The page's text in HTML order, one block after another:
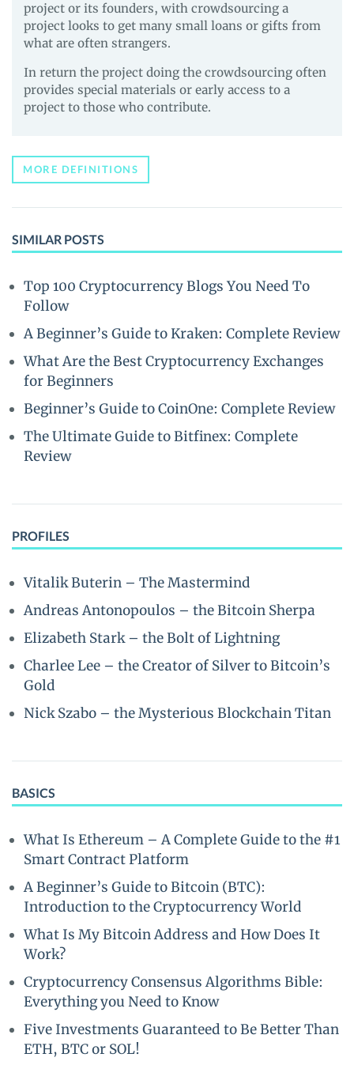
project or its founders, with crowdsourcing a
project looks to get many small loans or gifts from
what are often strangers.
In return the project doing the crowdsourcing often
provides special materials or early access to a
project to those who contribute.
MORE DEFINITIONS
SIMILAR POSTS
Top 100 Cryptocurrency Blogs You Need To
Follow
A Beginner’s Guide to Kraken: Complete Review
What Are the Best Cryptocurrency Exchanges
for Beginners
Beginner’s Guide to CoinOne: Complete Review
The Ultimate Guide to Bitfinex: Complete
Review
PROFILES
Vitalik Buterin – The Mastermind
Andreas Antonopoulos – the Bitcoin Sherpa
Elizabeth Stark – the Bolt of Lightning
Charlee Lee – the Creator of Silver to Bitcoin’s
Gold
Nick Szabo – the Mysterious Blockchain Titan
BASICS
What Is Ethereum – A Complete Guide to the #1
Smart Contract Platform
A Beginner’s Guide to Bitcoin (BTC):
Introduction to the Cryptocurrency World
What Is My Bitcoin Address and How Does It
Work?
Cryptocurrency Consensus Algorithms Bible:
Everything you Need to Know
Five Investments Guaranteed to Be Better Than
ETH, BTC or SOL!